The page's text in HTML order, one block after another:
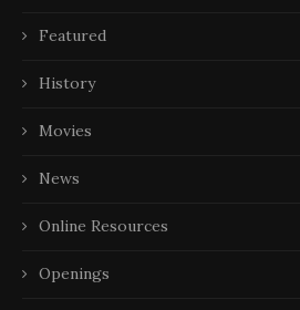
Featured
History
Movies
News
Online Resources
Openings